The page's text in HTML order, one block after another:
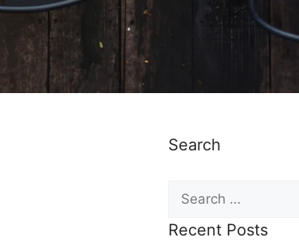
Search
Recent Posts